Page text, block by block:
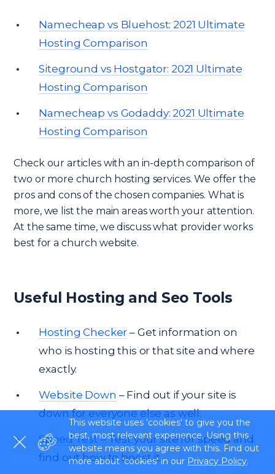
Namecheap vs Bluehost: 2021 Ultimate
Hosting Comparison
Siteground vs Hostgator: 2021 Ultimate
Hosting Comparison
Namecheap vs Godaddy: 2021 Ultimate
Hosting Comparison
Check our articles with an in-depth comparison of
two or more church hosting services. We offer the
pros and cons of the chosen companies. What is
more, we list the main areas worth your attention.
At the same time, we discuss what provider works
best for a church website.
Useful Hosting and Seo Tools
Hosting Checker – Get information on
who is hosting this or that site and where
exactly.
Website Down – Find out if your site is
down for everyone else as well.
Speed Test– Test your site for speed and
find out how to boost it.
This website uses 'cookies' to give you the
best, most relevant experience. Using this
website means you agree with this. Find out
more about 'cookies' in our Privacy Policy.